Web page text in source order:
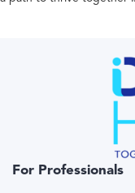
For Professionals